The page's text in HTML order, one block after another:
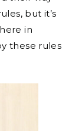
but it’s
in
these rules